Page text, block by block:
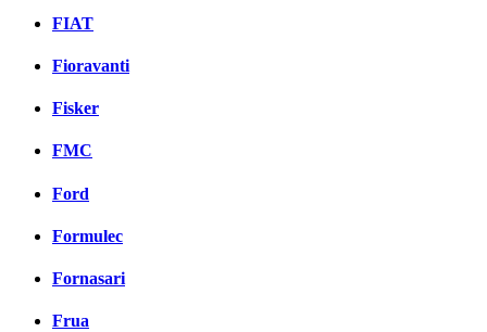
FIAT
Fioravanti
Fisker
FMC
Ford
Formulec
Fornasari
Frua